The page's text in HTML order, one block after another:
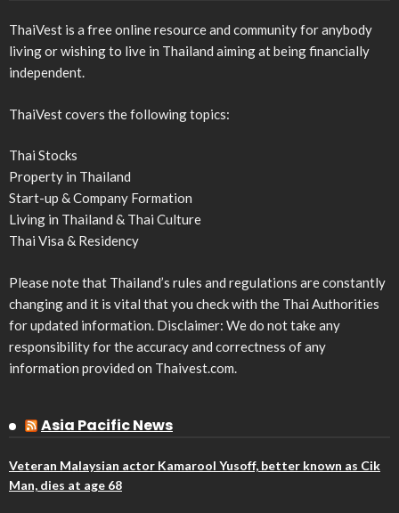
ThaiVest is a free online resource and community for anybody
living or wishing to live in Thailand aiming at being financially
independent.
ThaiVest covers the following topics:
Thai Stocks
Property in Thailand
Start-up & Company Formation
Living in Thailand & Thai Culture
Thai Visa & Residency
Please note that Thailand’s rules and regulations are constantly
changing and it is vital that you check with the Thai Authorities
for updated information. Disclaimer: We do not take any
responsibility for the accuracy and correctness of any
information provided on Thaivest.com.
Asia Pacific News
Veteran Malaysian actor Kamarool Yusoff, better known as Cik
Man, dies at age 68